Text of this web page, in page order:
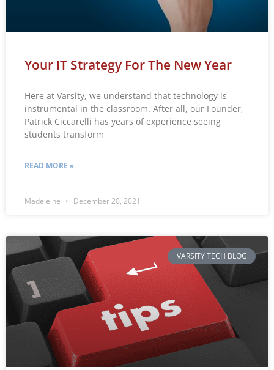
Your IT Strategy For The New Year
Here at Varsity, we understand that technology is
instrumental in the classroom. After all, our Founder,
Patrick Ciccarelli has years of experience seeing
students transform
READ MORE »
Madeleine December 20, 2021
VARSITY TECH BLOG